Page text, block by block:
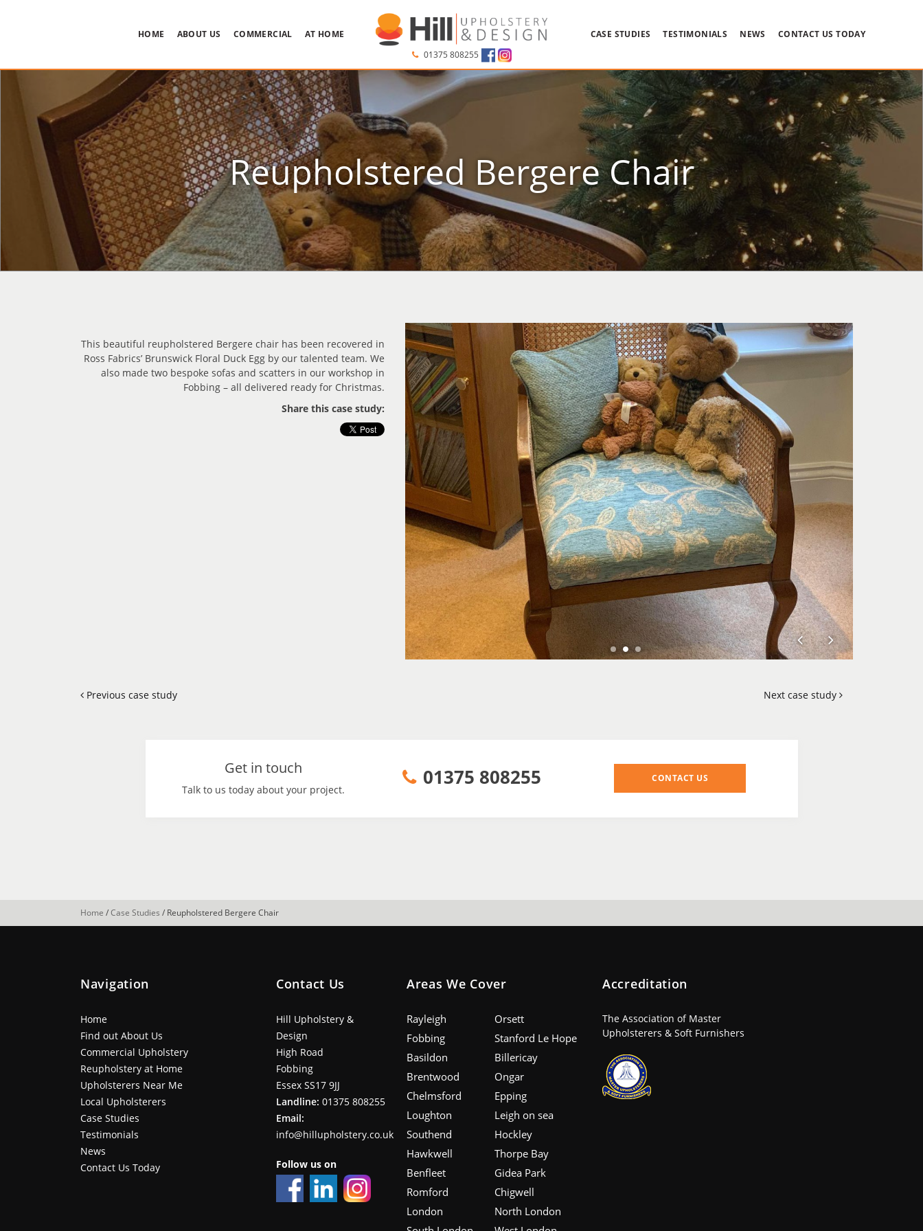
01375 808255
HOME ABOUT US COMMERCIAL AT HOME CASE STUDIES TESTIMONIALS NEWS CONTACT US TODAY
Reupholstered Bergere Chair
This beautiful reupholstered Bergere chair has been recovered in
Ross Fabrics’ Brunswick Floral Duck Egg by our talented team. We
also made two bespoke sofas and scatters in our workshop in
Fobbing – all delivered ready for Christmas.
Share this case study:
Previous case study Next case study
Get in touch
Talk to us today about your project.
01375 808255 CONTACT US
Home /Case Studies / Reupholstered Bergere Chair
Navigation
Home
Find out About Us
Commercial Upholstery
Reupholstery at Home
Upholsterers Near Me
Local Upholsterers
Case Studies
Testimonials
News
Contact Us Today
Contact Us
Hill Upholstery &
Design
High Road
Fobbing
Essex SS17 9JJ
Landline: 01375 808255
Email:
info@hillupholstery.co.uk
Follow us on
Areas We Cover
Rayleigh
Orsett
Fobbing
Stanford Le Hope
Basildon
Billericay
Brentwood
Ongar
Chelmsford
Epping
Loughton
Leigh on sea
Southend
Hockley
Hawkwell
Thorpe Bay
Benfleet
Gidea Park
Romford
Chigwell
London
North London
Accreditation
The Association of Master
Upholsterers & Soft Furnishers